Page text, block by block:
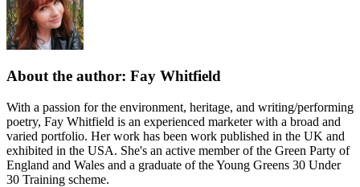
About the author: Fay Whitfield
With a passion for the environment, heritage, and writing/performing
poetry, Fay Whitfield is an experienced marketer with a broad and
varied portfolio. Her work has been work published in the UK and
exhibited in the USA. She's an active member of the Green Party of
England and Wales and a graduate of the Young Greens 30 Under
30 Training scheme.